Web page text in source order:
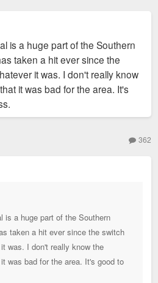
is a huge part of the Southern
taken a hit ever since the
it was. I don't really know
it was bad for the area. It's
362
is a huge part of the Southern
taken a hit ever since the switch
was. I don't really know the
was bad for the area. It's good to